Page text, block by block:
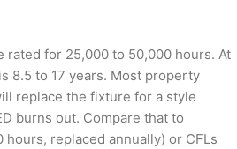
rated for 25,000 to 50,000 hours. At
8.5 to 17 years. Most property
replace the fixture for a style
burns out. Compare that to
hours, replaced annually) or CFLs